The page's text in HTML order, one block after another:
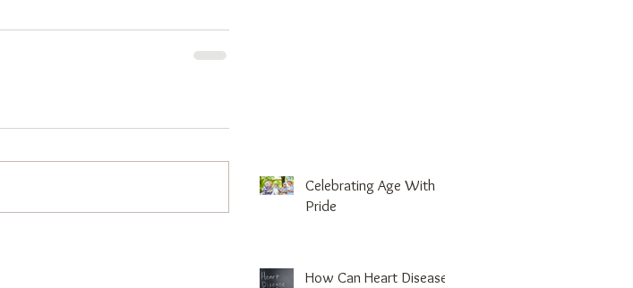
Celebrating Age With
Pride
How Can Heart Disease